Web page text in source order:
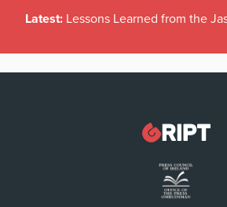
Latest: Lessons Learned from the